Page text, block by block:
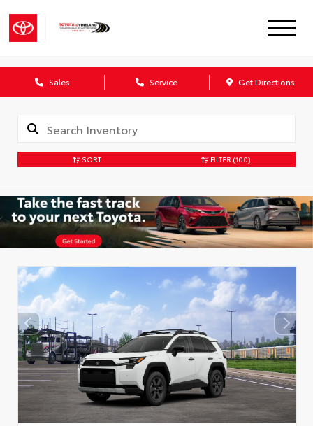
Sales Service Get Directions
SORT FILTER (100)